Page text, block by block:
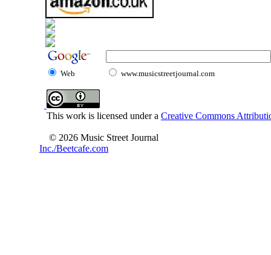
Web www.musicstreetjournal.com
This work is licensed under a Creative Commons
© 2026 Music Street Journal
Inc./Beetcafe.com